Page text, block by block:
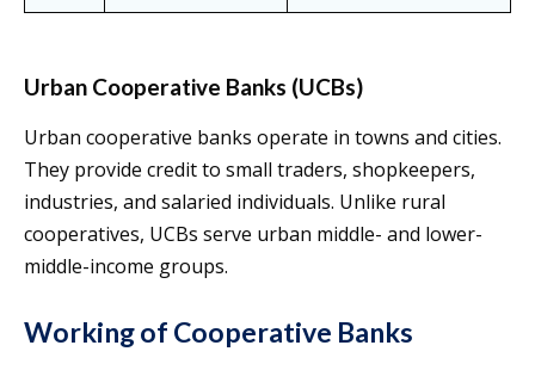
Urban Cooperative Banks (UCBs)
Urban cooperative banks operate in towns and cities.
They provide credit to small traders, shopkeepers,
industries, and salaried individuals. Unlike rural
cooperatives, UCBs serve urban middle- and lower-
middle-income groups.
Working of Cooperative Banks